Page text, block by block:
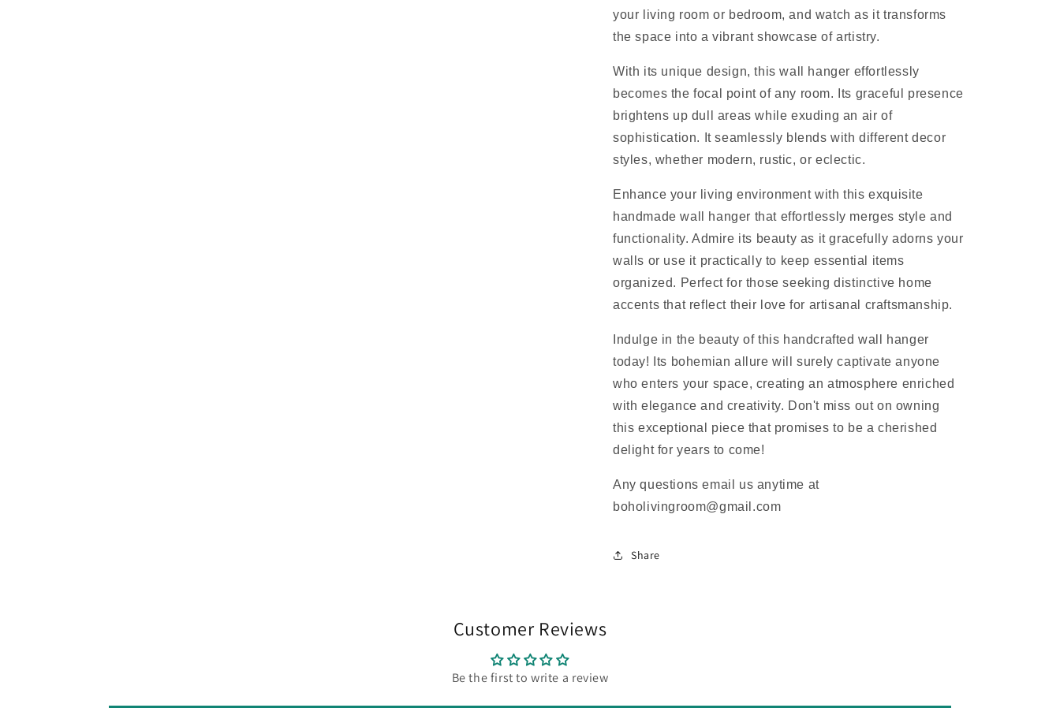
your living room or bedroom, and watch as it transforms
the space into a vibrant showcase of artistry.
With its unique design, this wall hanger effortlessly
becomes the focal point of any room. Its graceful presence
brightens up dull areas while exuding an air of
sophistication. It seamlessly blends with different decor
styles, whether modern, rustic, or eclectic.
Enhance your living environment with this exquisite
handmade wall hanger that effortlessly merges style and
functionality. Admire its beauty as it gracefully adorns your
walls or use it practically to keep essential items
organized. Perfect for those seeking distinctive home
accents that reflect their love for artisanal craftsmanship.
Indulge in the beauty of this handcrafted wall hanger
today! Its bohemian allure will surely captivate anyone
who enters your space, creating an atmosphere enriched
with elegance and creativity. Don't miss out on owning
this exceptional piece that promises to be a cherished
delight for years to come!
Any questions email us anytime at
boholivingroom@gmail.com
Share
Customer Reviews
Be the first to write a review